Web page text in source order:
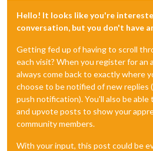
Hello! It looks like you're
conversation, but you don't have
Getting fed up of having to scroll
each visit? When you register for an
always come back to exactly where
choose to be notified of new replies
push notification). You'll also be able
and upvote posts to show your
community members.
With your input, this post could be